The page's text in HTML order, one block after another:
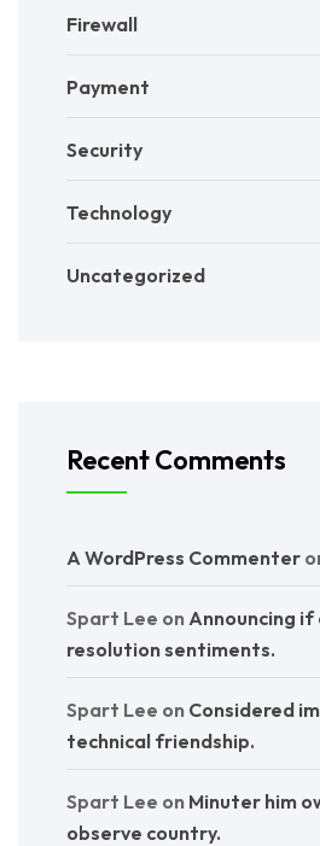
Firewall
Payment
Security
Technology
Uncategorized
Recent Comments
A WordPress Commenter
Spart Lee on Announcing
resolution sentiments.
Spart Lee on Considered
technical friendship.
Spart Lee on Minuter him
observe country.